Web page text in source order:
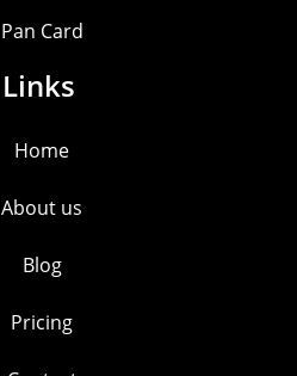
Pan Card
Links
Home
About us
Blog
Pricing